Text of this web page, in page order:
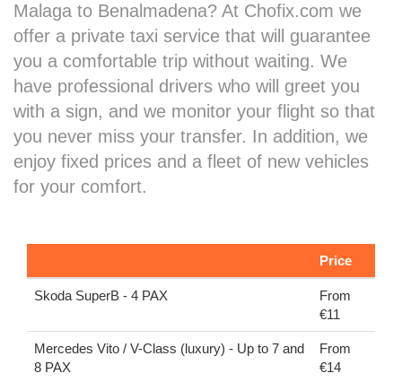
Malaga to Benalmadena? At Chofix.com we
offer a private taxi service that will guarantee
you a comfortable trip without waiting. We
have professional drivers who will greet you
with a sign, and we monitor your flight so that
you never miss your transfer. In addition, we
enjoy fixed prices and a fleet of new vehicles
for your comfort.
Price
Skoda SuperB - 4 PAX
From
€11
Mercedes Vito / V-Class (luxury) - Up to 7 and
8 PAX
From
€14